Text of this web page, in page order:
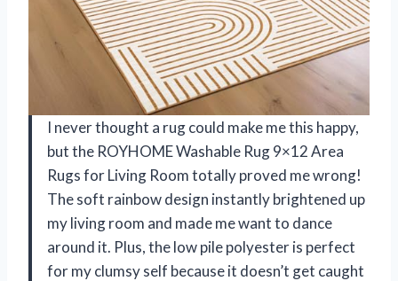
I never thought a rug could make me this happy,
but the ROYHOME Washable Rug 9×12 Area
Rugs for Living Room totally proved me wrong!
The soft rainbow design instantly brightened up
my living room and made me want to dance
around it. Plus, the low pile polyester is perfect
for my clumsy self because it doesn’t get caught